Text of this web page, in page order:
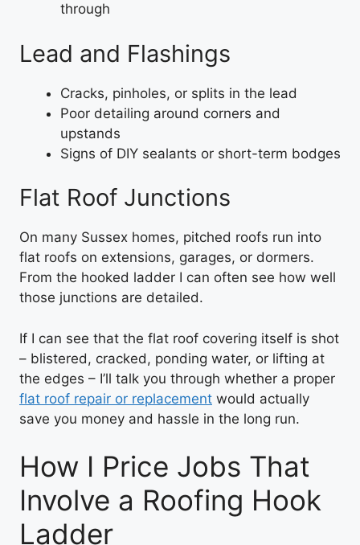
through
Lead and Flashings
Cracks, pinholes, or splits in the lead
Poor detailing around corners and
upstands
Signs of DIY sealants or short-term bodges
Flat Roof Junctions
On many Sussex homes, pitched roofs run into
flat roofs on extensions, garages, or dormers.
From the hooked ladder I can often see how well
those junctions are detailed.
If I can see that the flat roof covering itself is shot
– blistered, cracked, ponding water, or lifting at
the edges – I’ll talk you through whether a proper
flat roof repair or replacement would actually
save you money and hassle in the long run.
How I Price Jobs That
Involve a Roofing Hook
Ladder